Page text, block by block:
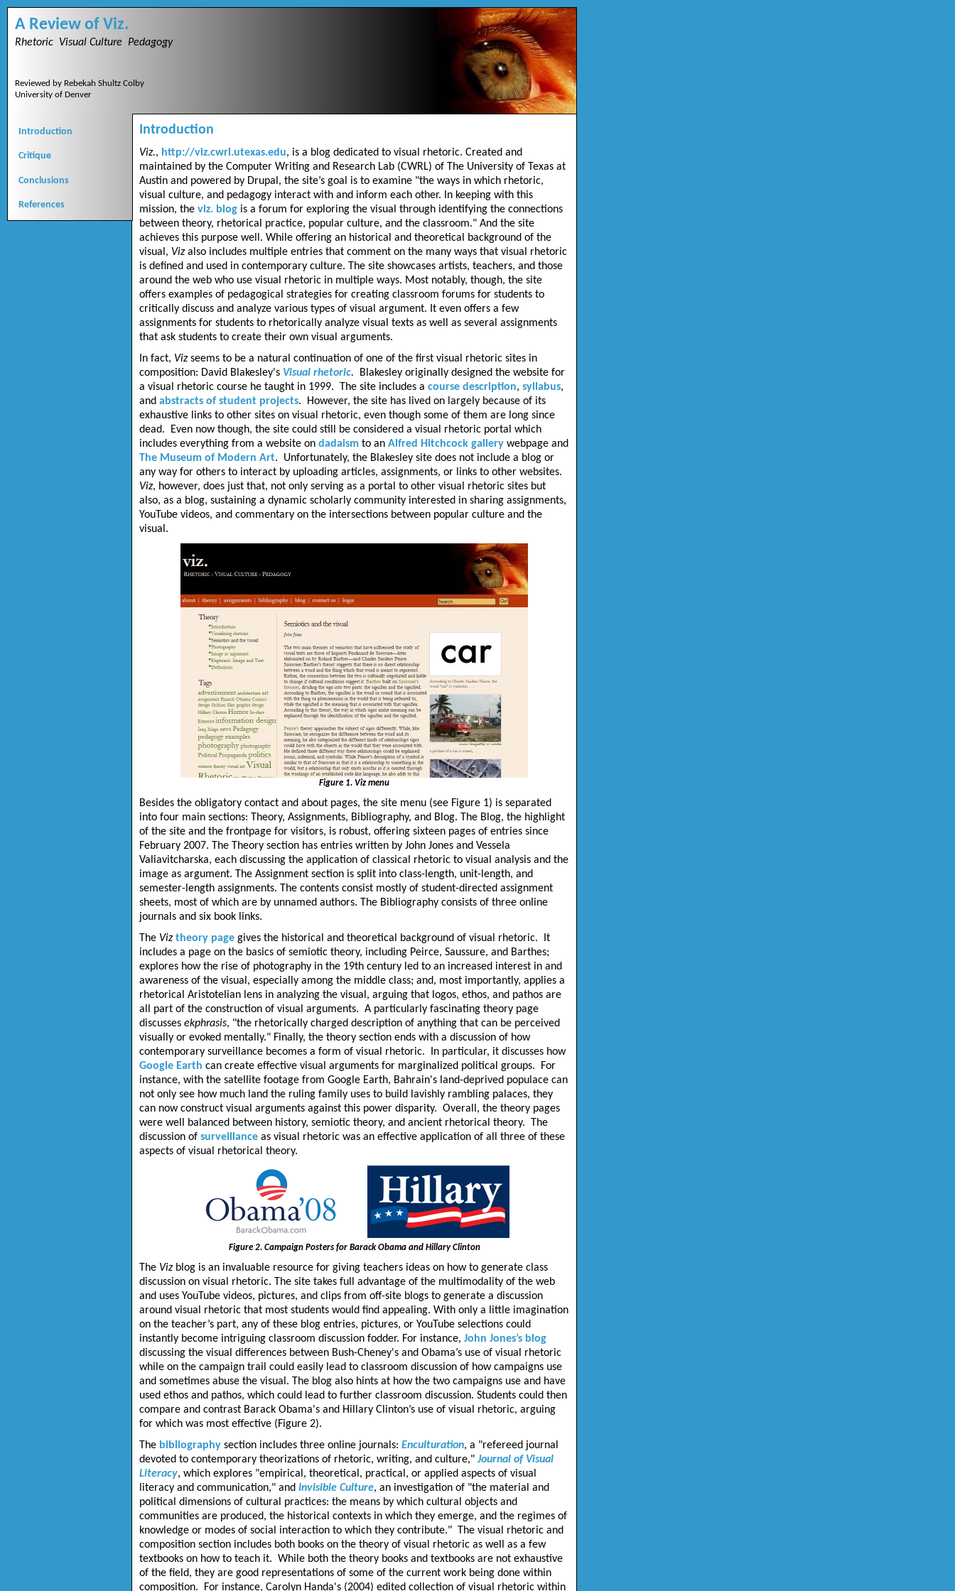
A Review of Viz.
Rhetoric Visual Culture Pedagogy
Reviewed by Rebekah Shultz Colby
University of Denver
Introduction
Critique
Conclusions
References
Introduction
Viz., http://viz.cwrl.utexas.edu, is a blog dedicated to visual rhetoric. Created and
maintained by the Computer Writing and Research Lab (CWRL) of The University of Texas at
Austin and powered by Drupal, the site’s goal is to examine "the ways in which rhetoric,
visual culture, and pedagogy interact with and inform each other. In keeping with this
mission, the viz. blog is a forum for exploring the visual through identifying the connections
between theory, rhetorical practice, popular culture, and the classroom." And the site
achieves this purpose well. While offering an historical and theoretical background of the
visual, Vizalso includes multiple entries that comment on the many ways that visual rhetoric
is defined and used in contemporary culture. The site showcases artists, teachers, and those
around the web who use visual rhetoric in multiple ways. Most notably, though, the site
offers examples of pedagogical strategies for creating classroom forums for students to
critically discuss and analyze various types of visual argument. It even offers a few
assignments for students to rhetorically analyze visual texts as well as several assignments
that ask students to create their own visual arguments.
In fact, Vizseems to be a natural continuation of one of the first visual rhetoric sites in
composition: David Blakesley's Visual rhetoric.
Blakesley originally designed the website for
a visual rhetoric course he taught in 1999. The site includes a course description, syllabus,
and abstracts of student projects. However, the site has lived on largely because of its
exhaustive links to other sites on visual rhetoric, even though some of them are long since
dead. Even now though, the site could still be considered a visual rhetoric portal which
includes everything from a website on dadaism to an Alfred Hitchcock gallery webpage and
The Museum of Modern Art. Unfortunately, the Blakesley site does not include a blog or
any way for others to interact by uploading articles, assignments, or links to other websites.
Viz, however, does just that, not only serving as a portal to other visual rhetoric sites but
also, as a blog, sustaining a dynamic scholarly community interested in sharing assignments,
YouTube videos, and commentary on the intersections between popular culture and the
visual.
Figure 1. Viz menu
Besides the obligatory contact and about pages, the site menu (see Figure 1) is separated
into four main sections: Theory, Assignments, Bibliography, and Blog. The Blog, the highlight
of the site and the frontpage for visitors, is robust, offering sixteen pages of entries since
February 2007. The Theory section has entries written by John Jones and Vessela
Valiavitcharska, each discussing the application of classical rhetoric to visual analysis and the
image as argument. The Assignment section is split into class-length, unit-length, and
semester-length assignments. The contents consist mostly of student-directed assignment
sheets, most of which are by unnamed authors. The Bibliography consists of three online
journals and six book links.
The Viztheory page gives the historical and theoretical background of visual rhetoric. It
includes a page on the basics of semiotic theory, including Peirce, Saussure, and Barthes;
explores how the rise of photography in the 19th century led to an increased interest in and
awareness of the visual, especially among the middle class; and, most importantly, applies a
rhetorical Aristotelian lens in analyzing the visual, arguing that logos, ethos, and pathos are
all part of the construction of visual arguments. A particularly fascinating theory page
discusses ekphrasis, "the rhetorically charged description of anything that can be perceived
visually or evoked mentally." Finally, the theory section ends with a discussion of how
contemporary surveillance becomes a form of visual rhetoric. In particular, it discusses how
Google Earth can create effective visual arguments for marginalized political groups. For
instance, with the satellite footage from Google Earth, Bahrain's land-deprived populace can
not only see how much land the ruling family uses to build lavishly rambling palaces, they
can now construct visual arguments against this power disparity. Overall, the theory pages
were well balanced between history, semiotic theory, and ancient rhetorical theory. The
discussion of surveillance as visual rhetoric was an effective application of all three of these
aspects of visual rhetorical theory.
Figure 2. Campaign Posters for Barack Obama and Hillary Clinton
The Viz blog is an invaluable resource for giving teachers ideas on how to generate class
discussion on visual rhetoric. The site takes full advantage of the multimodality of the web
and uses YouTube videos, pictures, and clips from off-site blogs to generate a discussion
around visual rhetoric that most students would find appealing. With only a little imagination
on the teacher’s part, any of these blog entries, pictures, or YouTube selections could
instantly become intriguing classroom discussion fodder. For instance, John Jones’s blog
discussing the visual differences between Bush-Cheney's and Obama’s use of visual rhetoric
while on the campaign trail could easily lead to classroom discussion of how campaigns use
and sometimes abuse the visual. The blog also hints at how the two campaigns use and have
used ethos and pathos, which could lead to further classroom discussion. Students could then
compare and contrast Barack Obama's and Hillary Clinton’s use of visual rhetoric, arguing
for which was most effective (Figure 2).
The bibliography section includes three online journals: Enculturation, a "refereed journal
devoted to contemporary theorizations of rhetoric, writing, and culture,"Journal of Visual
Literacy, which explores "empirical, theoretical, practical, or applied aspects of visual
literacy and communication," and Invisible Culture, an investigation of "the material and
political dimensions of cultural practices: the means by which cultural objects and
communities are produced, the historical contexts in which they emerge, and the regimes of
knowledge or modes of social interaction to which they contribute." The visual rhetoric and
composition section includes both books on the theory of visual rhetoric as well as a few
textbooks on how to teach it. While both the theory books and textbooks are not exhaustive
of the field, they are good representations of some of the current work being done within
composition. For instance, Carolyn Handa's (2004) edited collection of visual rhetoric within